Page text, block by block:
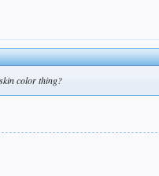
color thing?